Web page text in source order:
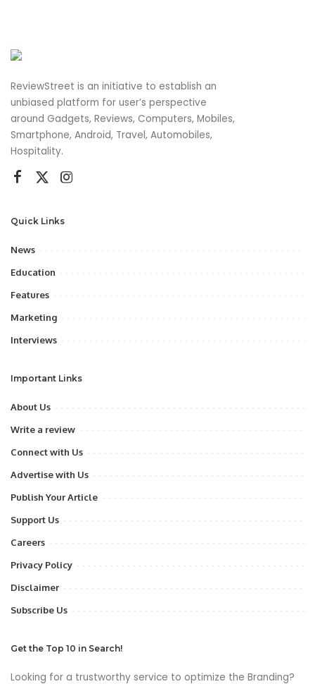
ReviewStreet is an initiative to establish an
unbiased platform for user’s perspective
around Gadgets, Reviews, Computers, Mobiles,
Smartphone, Android, Travel, Automobiles,
Hospitality.
Quick Links
News
Education
Features
Marketing
Interviews
Important Links
About Us
Write a review
Connect with Us
Advertise with Us
Publish Your Article
Support Us
Careers
Privacy Policy
Disclaimer
Subscribe Us
Get the Top 10 in Search!
Looking for a trustworthy service to optimize the Branding?